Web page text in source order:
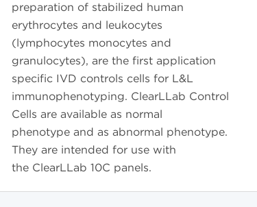
preparation of stabilized human
erythrocytes and leukocytes
(lymphocytes monocytes and
granulocytes), are the first application
specific IVD controls cells for L&L
immunophenotyping. ClearLLab Control
Cells are available as normal
phenotype and as abnormal phenotype.
They are intended for use with
the ClearLLab 10C panels.